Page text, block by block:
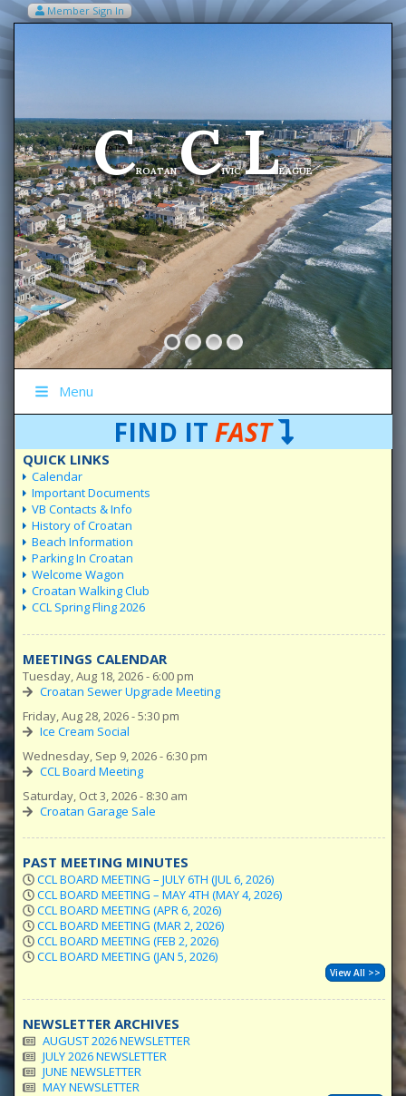
Member Sign In
Welcome To The
CROATANCIVICLEAGUE
Menu
FIND IT FAST
QUICK LINKS
Calendar
Important Documents
VB Contacts & Info
History of Croatan
Beach Information
Parking In Croatan
Welcome Wagon
Croatan Walking Club
CCL Spring Fling 2026
MEETINGS CALENDAR
Tuesday, Aug 18, 2026 - 6:00 pm
Croatan Sewer Upgrade Meeting
Friday, Aug 28, 2026 - 5:30 pm
Ice Cream Social
Wednesday, Sep 9, 2026 - 6:30 pm
CCL Board Meeting
Saturday, Oct 3, 2026 - 8:30 am
Croatan Garage Sale
PAST MEETING MINUTES
CCL BOARD MEETING – JULY 6TH (JUL 6, 2026)
CCL BOARD MEETING – MAY 4TH (MAY 4, 2026)
CCL BOARD MEETING (APR 6, 2026)
CCL BOARD MEETING (MAR 2, 2026)
CCL BOARD MEETING (FEB 2, 2026)
CCL BOARD MEETING (JAN 5, 2026)
View All >>
NEWSLETTER ARCHIVES
AUGUST 2026 NEWSLETTER
JULY 2026 NEWSLETTER
JUNE NEWSLETTER
MAY NEWSLETTER